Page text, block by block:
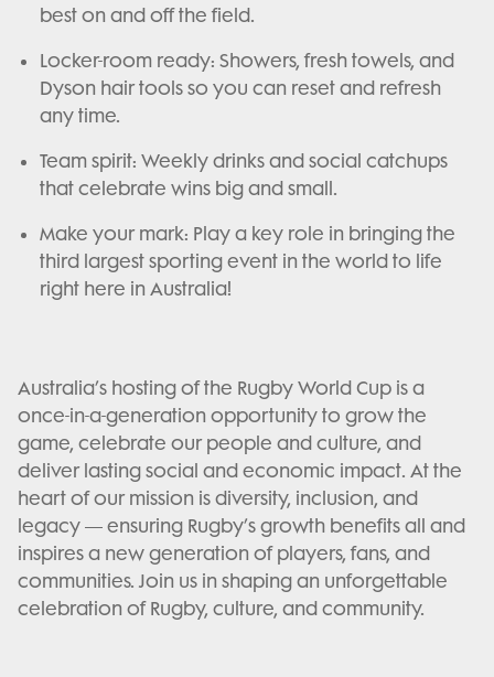
best on and off the field.
Locker-room ready: Showers, fresh towels, and
Dyson hair tools so you can reset and refresh
any time.
Team spirit: Weekly drinks and social catchups
that celebrate wins big and small.
Make your mark: Play a key role in bringing the
third largest sporting event in the world to life
right here in Australia!
Australia’s hosting of the Rugby World Cup is a
once-in-a-generation opportunity to grow the
game, celebrate our people and culture, and
deliver lasting social and economic impact. At the
heart of our mission is diversity, inclusion, and
legacy — ensuring Rugby’s growth benefits all and
inspires a new generation of players, fans, and
communities. Join us in shaping an unforgettable
celebration of Rugby, culture, and community.